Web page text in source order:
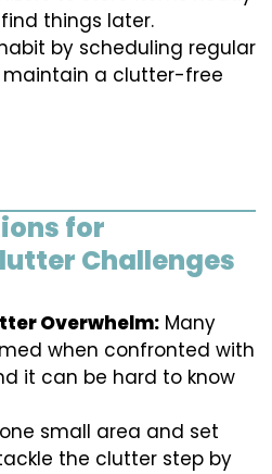
things later.
by scheduling regular
maintain a clutter-free
for
Challenges
Overwhelm: Many
when confronted with
it can be hard to know
small area and set
the clutter step by